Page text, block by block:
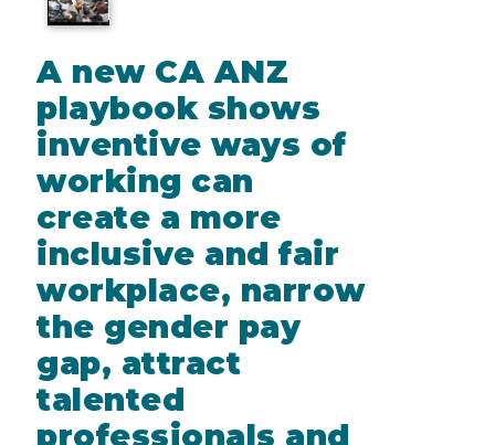
A new CA ANZ
playbook shows
inventive ways of
working can
create a more
inclusive and fair
workplace, narrow
the gender pay
gap, attract
talented
professionals and